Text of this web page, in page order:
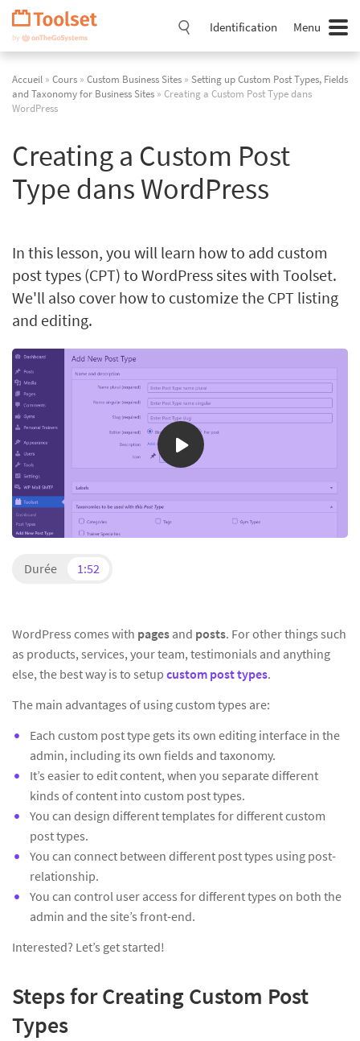
Passer
navigation
Identification Menu
Accueil » Cours » Custom Business Sites » Setting up Custom Post Types, Fields
and Taxonomy for Business Sites » Creating a Custom Post Type dans
WordPress
Creating a Custom Post
Type dans WordPress
In this lesson, you will learn how to add custom
post types (CPT) to WordPress sites with Toolset.
We'll also cover how to customize the CPT listing
and editing.
Durée 1:52
WordPress comes with pages and posts. For other things such
as products, services, your team, testimonials and anything
else, the best way is to setup custom post types.
The main advantages of using custom types are:
Each custom post type gets its own editing interface in the
admin, including its own fields and taxonomy.
It’s easier to edit content, when you separate different
kinds of content into custom post types.
You can design different templates for different custom
post types.
You can connect between different post types using post-
relationship.
You can control user access for different types on both the
admin and the site’s front-end.
Interested? Let’s get started!
Steps for Creating Custom Post
Types